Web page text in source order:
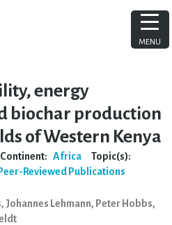
energy
biochar production
of Western Kenya
Continent: Africa
Topic(s):
Peer-Reviewed Publications
Lehmann, Peter Hobbs,
MENU